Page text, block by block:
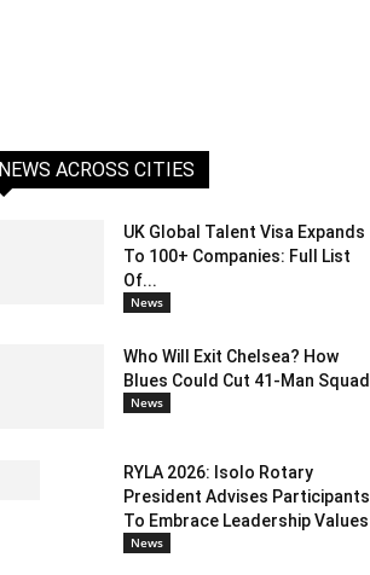
NEWS ACROSS CITIES
UK Global Talent Visa Expands
To 100+ Companies: Full List
Of...
News
Who Will Exit Chelsea? How
Blues Could Cut 41-Man Squad
News
RYLA 2026: Isolo Rotary
President Advises Participants
To Embrace Leadership Values
News